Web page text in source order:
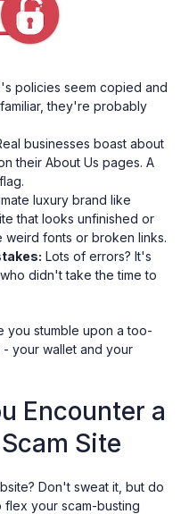
policies seem copied and
they're probably
businesses boast about
their About Us pages. A
luxury brand like
that looks unfinished or
fonts or broken links.
Lots of errors? It's
didn't take the time to
you stumble upon a too-
your wallet and your
Encounter a
Site
Don't sweat it, but do
your scam-busting